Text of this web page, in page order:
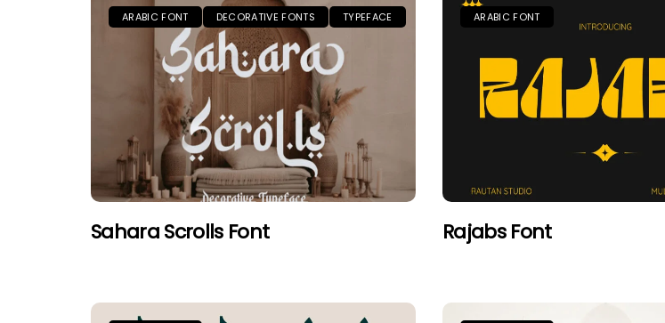
ARABIC FONT DECORATIVE FONTS TYPEFACE
Sahara Scrolls Font
ARABIC FONT
Rajabs Font